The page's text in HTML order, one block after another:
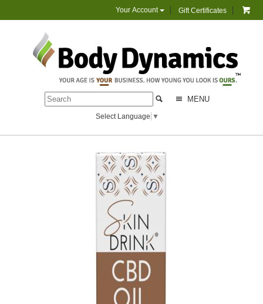
Your Account Gift Certificates
MENU
Select Language ▼